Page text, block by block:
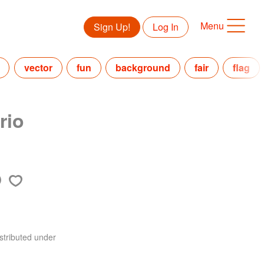
Sign Up! Log In Menu
vector fun background fair flag
under